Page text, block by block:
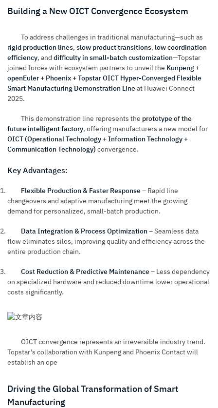
Building a New OICT Convergence Ecosystem
To address challenges in traditional manufacturing—such as
rigid production lines, slow product transitions, low coordination
efficiency, and difficulty in small-batch customization—Topstar
joined forces with ecosystem partners to unveil the Kunpeng +
openEuler + Phoenix + Topstar OICT Hyper-Converged Flexible
Smart Manufacturing Demonstration Lineat Huawei Connect
2025.
This demonstration line represents the prototype of the
future intelligent factory, offering manufacturers a new model for
OICT (Operational Technology + Information Technology +
Communication Technology) convergence.
Key Advantages:
Flexible Production & Faster Response– Rapid line
changeovers and adaptive manufacturing meet the growing
demand for personalized, small-batch production.
Data Integration & Process Optimization– Seamless data
flow eliminates silos, improving quality and efficiency across the
entire production chain.
Cost Reduction & Predictive Maintenance– Less dependency
on specialized hardware and reduced downtime lower operational
costs significantly.
OICT convergence represents an irreversible industry trend.
Topstar’s collaboration with Kunpeng and Phoenix Contact will
establish an ope
Driving the Global Transformation of Smart
Manufacturing